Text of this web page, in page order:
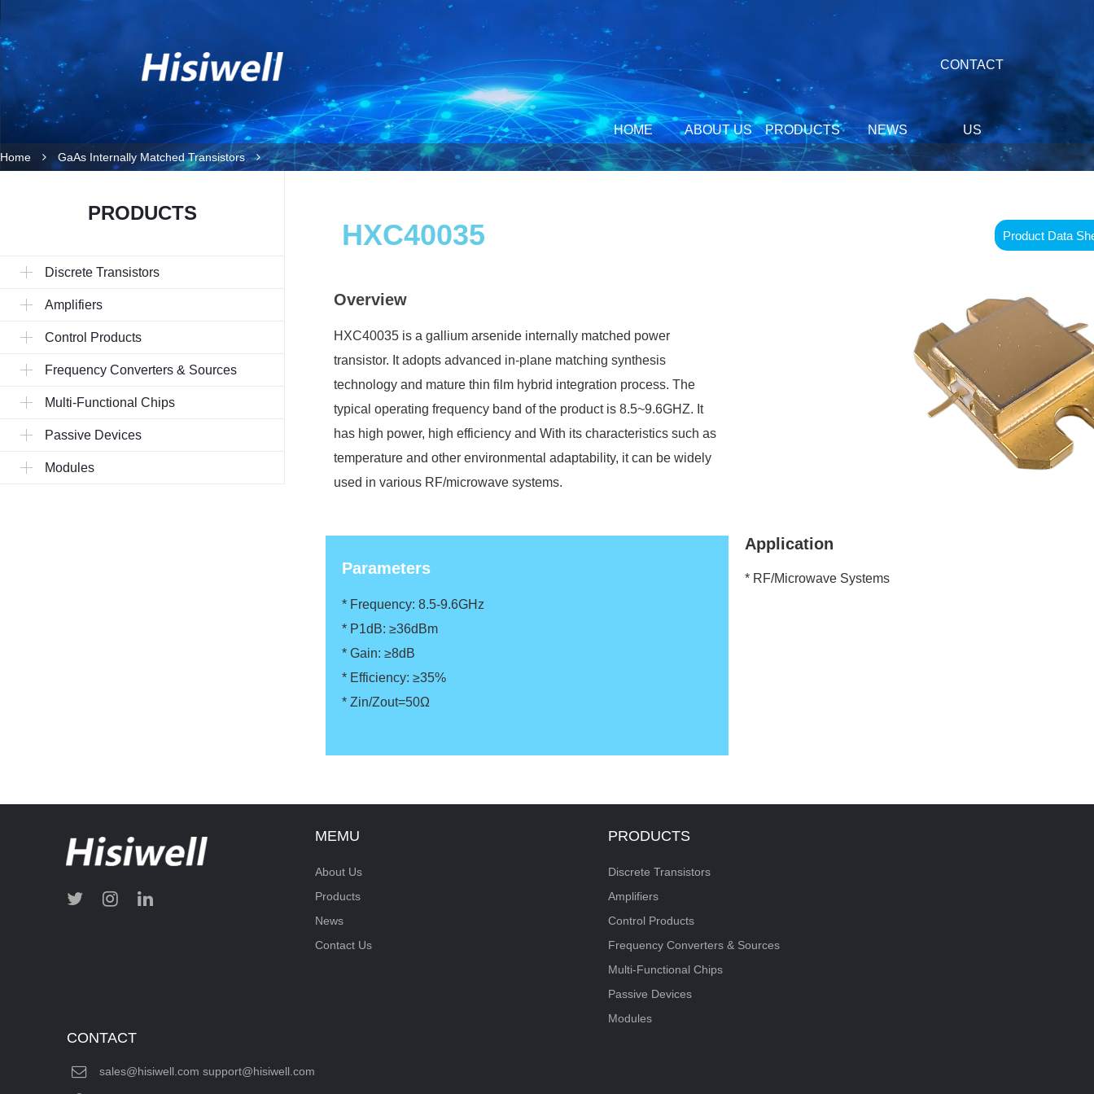
HOME ABOUT US PRODUCTS NEWS
CONTACT
US
Home GaAs Internally Matched Transistors
PRODUCTS
Discrete Transistors
Amplifiers
Control Products
Frequency Converters & Sources
Multi-Functional Chips
Passive Devices
Modules
HXC40035 Product Data
Overview
HXC40035 is a gallium arsenide internally matched power
transistor. It adopts advanced in-plane matching synthesis
technology and mature thin film hybrid integration process. The
typical operating frequency band of the product is 8.5~9.6GHZ. It
has high power, high efficiency and With its characteristics such as
temperature and other environmental adaptability, it can be widely
used in various RF/microwave systems.
Parameters
* Frequency: 8.5-9.6GHz
* P1dB: ≥36dBm
* Gain: ≥8dB
* Efficiency: ≥35%
* Zin/Zout=50Ω
Application
* RF/Microwave Systems
MEMU
About Us
Products
News
Contact Us
PRODUCTS
Discrete Transistors
Amplifiers
Control Products
Frequency Converters & Sources
Multi-Functional Chips
Passive Devices
Modules
CONTACT
sales@hisiwell.com support@hisiwell.com